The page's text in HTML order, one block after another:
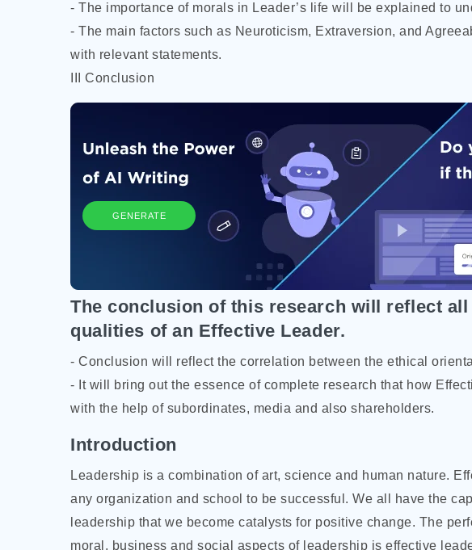
- The importance of morals in Leader’s life will be explained to
- The main factors such as Neuroticism, Extraversion, and
with relevant statements.
III Conclusion
GENERATE
The conclusion of this research will reflect
qualities of an Effective Leader.
- Conclusion will reflect the correlation between the ethical
- It will bring out the essence of complete research that how
with the help of subordinates, media and also shareholders.
Introduction
Leadership is a combination of art, science and human nature.
any organization and school to be successful. We all have the
leadership that we become catalysts for positive change. The
moral, business and social aspects of leadership is effective